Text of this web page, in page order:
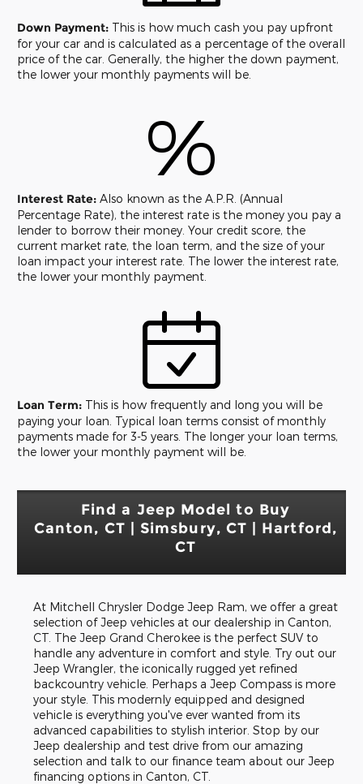
Down Payment: This is how much cash you pay upfront
for your car and is calculated as a percentage of the overall
price of the car. Generally, the higher the down payment,
the lower your monthly payments will be.
%
Interest Rate:Also known as the A.P.R. (Annual
Percentage Rate), the interest rate is the money you pay a
lender to borrow their money. Your credit score, the
current market rate, the loan term, and the size of your
loan impact your interest rate. The lower the interest rate,
the lower your monthly payment.
Loan Term: This is how frequently and long you will be
paying your loan. Typical loan terms consist of monthly
payments made for 3-5 years. The longer your loan terms,
the lower your monthly payment will be.
Find a Jeep Model to Buy
Canton, CT | Simsbury, CT | Hartford,
CT
At Mitchell Chrysler Dodge Jeep Ram, we offer a great
selection of Jeep vehicles at our dealership in Canton,
CT. The Jeep Grand Cherokee is the perfect SUV to
handle any adventure in comfort and style. Try out our
Jeep Wrangler, the iconically rugged yet refined
backcountry vehicle. Perhaps a Jeep Compass is more
your style. This modernly equipped and designed
vehicle is everything you've ever wanted from its
advanced capabilities to stylish interior. Stop by our
Jeep dealership and test drive from our amazing
selection and talk to our finance team about our Jeep
financing options in Canton, CT.